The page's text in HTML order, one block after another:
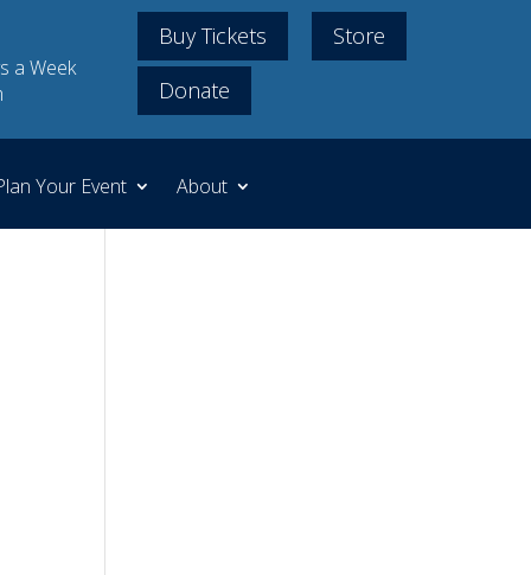
a Week
Buy Tickets
Store
Donate
Your Event About